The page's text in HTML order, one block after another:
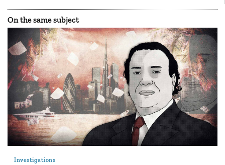
On the same subject
Investigations